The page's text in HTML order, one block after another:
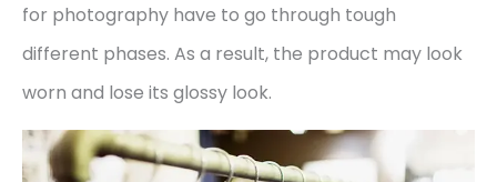
for photography have to go through tough
different phases. As a result, the product may look
worn and lose its glossy look.